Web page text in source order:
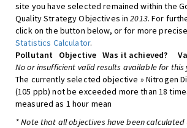
site you have selected remained within the
Quality Strategy Objectives in2013. For
click on the button below, or for more
Statistics Calculator.
Pollutant
Objective Was it achieved?
No or insufficient valid results available for this
The currently selected objective » Nitrogen
(105 ppb) not be exceeded more than 18
measured as 1 hour mean
* Note that all objectives have been calculated